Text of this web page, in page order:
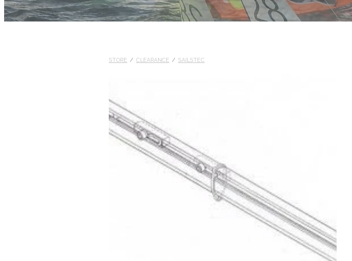
STORE / CLEARANCE / SAILSTEC